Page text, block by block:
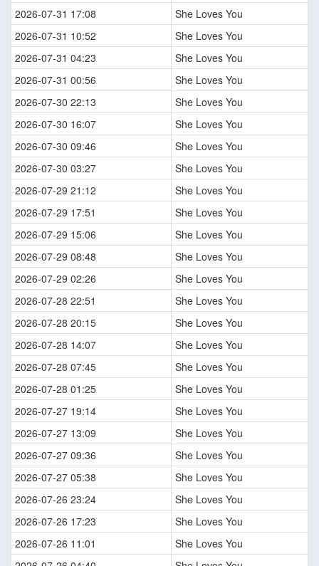
2026-07-31 17:08
She Loves You
2026-07-31 10:52
She Loves You
2026-07-31 04:23
She Loves You
2026-07-31 00:56
She Loves You
2026-07-30 22:13
She Loves You
2026-07-30 16:07
She Loves You
2026-07-30 09:46
She Loves You
2026-07-30 03:27
She Loves You
2026-07-29 21:12
She Loves You
2026-07-29 17:51
She Loves You
2026-07-29 15:06
She Loves You
2026-07-29 08:48
She Loves You
2026-07-29 02:26
She Loves You
2026-07-28 22:51
She Loves You
2026-07-28 20:15
She Loves You
2026-07-28 14:07
She Loves You
2026-07-28 07:45
She Loves You
2026-07-28 01:25
She Loves You
2026-07-27 19:14
She Loves You
2026-07-27 13:09
She Loves You
2026-07-27 09:36
She Loves You
2026-07-27 05:38
She Loves You
2026-07-26 23:24
She Loves You
2026-07-26 17:23
She Loves You
2026-07-26 11:01
She Loves You